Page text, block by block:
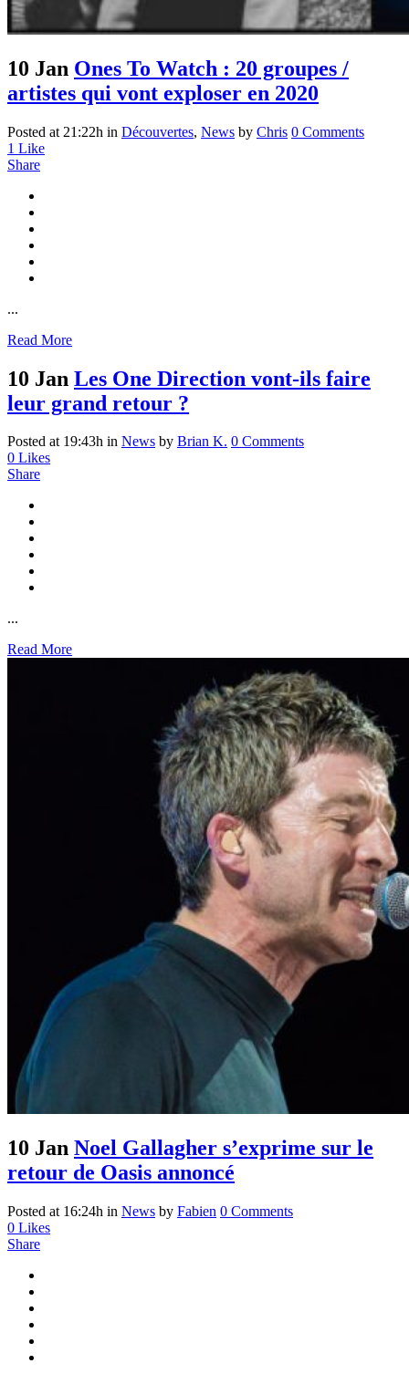
10 Jan Ones To Watch : 20 groupes /
artistes qui vont exploser en 2020
Posted at 21:22h in Découvertes, News by Chris 0 Comments
1 Like
Share
...
Read More
10 Jan Les One Direction vont-ils faire
leur grand retour ?
Posted at 19:43h in News by Brian K. 0 Comments
0 Likes
Share
...
Read More
10 Jan Noel Gallagher s’exprime sur le
retour de Oasis annoncé
Posted at 16:24h in News by Fabien 0 Comments
0 Likes
Share